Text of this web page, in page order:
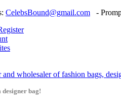
CelebsBound@gmail.com
-
designer bag!